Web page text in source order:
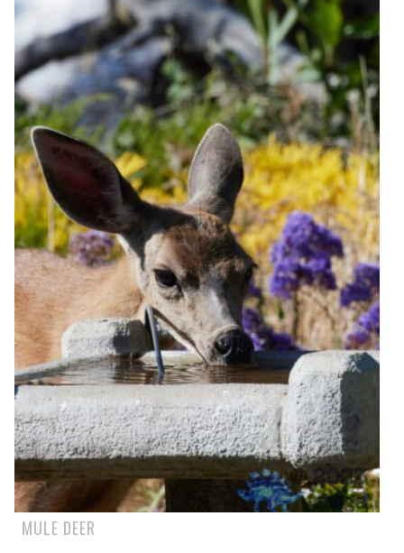
MULE DEER